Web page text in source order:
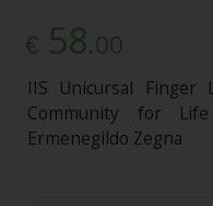
€ 58.00
IIS Unicursal
Community for
Ermenegildo Zegna